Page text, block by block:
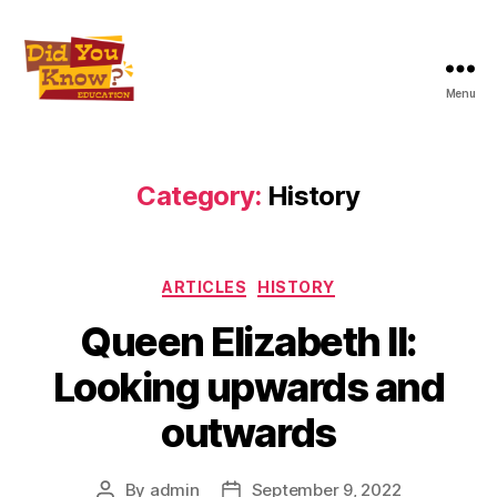
Menu
Category: History
Categories
ARTICLES HISTORY
Queen Elizabeth II:
Looking upwards and
outwards
Post
By admin
PostSeptember 9, 2022